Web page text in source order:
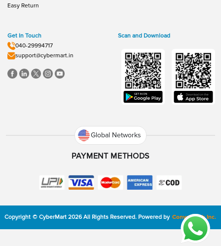
Easy Return
Get In Touch
040-29994717
support@cybermart.in
Scan and Download
Global Networks
PAYMENT METHODS
Copyright © CyberMart 2026 All Rights Reserved. Powered by ConvexTech Inc.